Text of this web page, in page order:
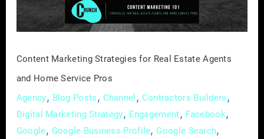
Content Marketing Strategies for Real Estate Agents
and Home Service Pros
Agency, Blog Posts , Channel , Contractors Builders ,
Digital Marketing Strategy, Engagement, Facebook,
Google, Google Business Profile, Google Search,
Agents
and